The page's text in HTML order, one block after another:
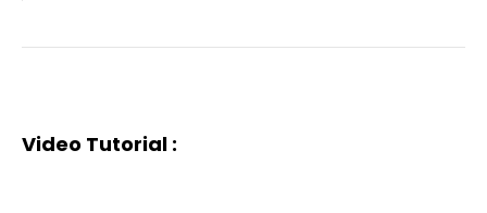
Video Tutorial :